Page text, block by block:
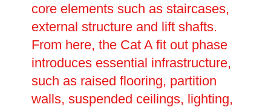
core elements such as staircases,
external structure and lift shafts.
From here, the Cat A fit out phase
introduces essential infrastructure,
such as raised flooring, partition
walls, suspended ceilings, lighting,